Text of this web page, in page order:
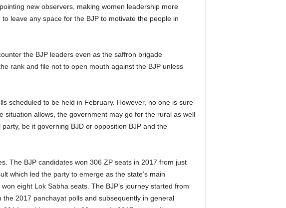
new observers, making women leadership more
leave any space for the BJP to motivate the people in
the BJP leaders even as the saffron brigade
rank and file not to open mouth against the BJP unless
scheduled to be held in February. However, no one is sure
allows, the government may go for the rural as well
be it governing BJD or opposition BJP and the
The BJP candidates won 306 ZP seats in 2017 from just
which led the party to emerge as the state’s main
eight Lok Sabha seats. The BJP’s journey started from
2017 panchayat polls and subsequently in general